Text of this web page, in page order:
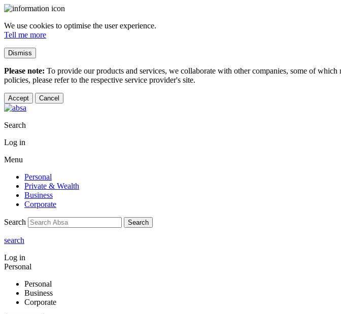
We use cookies to optimise the user experience.
Tell me more
Dismiss
Please note: To provide our products and services, we collaborate with other companies, some of
policies, please refer to the respective service provider's site.
Accept Cancel
Search
Log in
Menu
Personal
Private & Wealth
Business
Corporate
Search Search
search
Log in
Personal
Personal
Business
Corporate